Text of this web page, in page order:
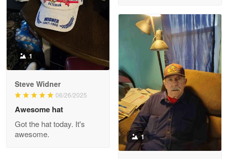
Reply from Proudvet365
Joanie
The quality of the product is…
Reply from Proudvet365
Read more
1
Steve Widner
06/26/2025
Awesome hat
Got the hat today. It's
awesome.
1